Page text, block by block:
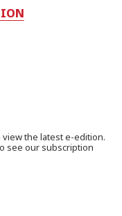
view the latest e-edition.
see our subscription